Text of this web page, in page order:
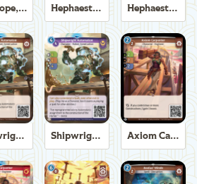
Penelope, Eternal Weaver Hephaestus, God of the Forge Hephaestus, God of the Forge
Shipwright Automaton Shipwright Automaton Axiom Carpenter